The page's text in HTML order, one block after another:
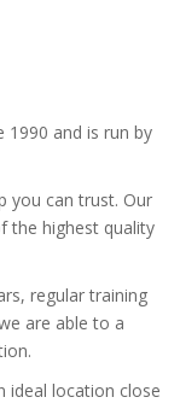
1990 and is run by
you can trust. Our
the highest quality
regular training
are able to a
ideal location close